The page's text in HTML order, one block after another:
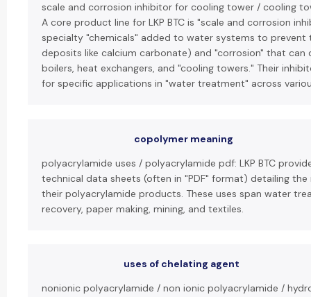
scale and corrosion inhibitor for cooling tower / cooling
A core product line for LKP BTC is "scale and corrosion
specialty "chemicals" added to water systems to prevent
deposits like calcium carbonate) and "corrosion" that can
boilers, heat exchangers, and "cooling towers." Their
for specific applications in "water treatment" across
copolymer meaning
polyacrylamide uses / polyacrylamide pdf: LKP BTC
technical data sheets (often in "PDF" format) detailing the
their polyacrylamide products. These uses span water
recovery, paper making, mining, and textiles.
uses of chelating agent
nonionic polyacrylamide / non ionic polyacrylamide /